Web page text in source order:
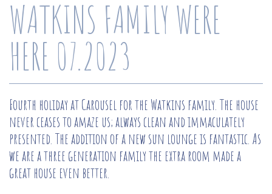
WATKINS FAMILY WERE
HERE 07.2023
Fourth holiday at Carousel for the Watkins family. The house
never ceases to amaze us; always clean and immaculately
presented. The addition of a new sun lounge is fantastic. As
we are a three generation family the extra room made a
great house even better.